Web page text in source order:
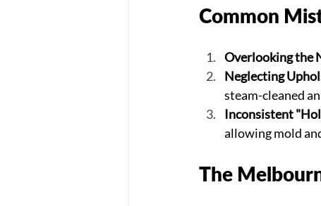
Common
Overlooking the
Neglecting
steam-cleaned
Inconsistent
allowing mold
The